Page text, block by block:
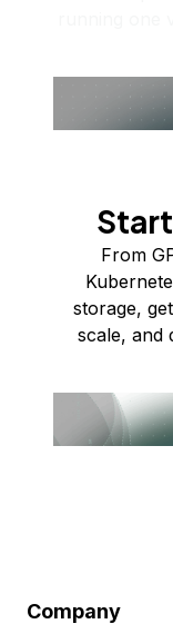
From
storage,
scale, and
Company